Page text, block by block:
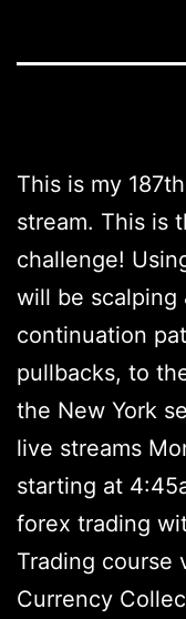
This is my
stream. This is
challenge!
will be scalping
continuation
pullbacks, to
the New York
live streams
starting at
forex trading
Trading course
Currency